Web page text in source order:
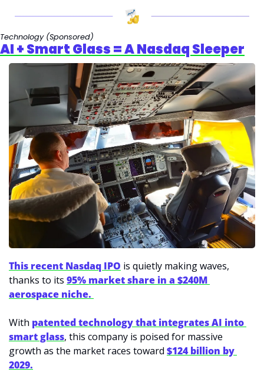
Technology (Sponsored)
AI + Smart Glass = A Nasdaq Sleeper
This recent Nasdaq IPO is quietly making waves,
thanks to its 95% market share in a $240M
aerospace niche.
With patented technology that integrates AI into
smart glass, this company is poised for massive
growth as the market races toward $124 billion by
2029.